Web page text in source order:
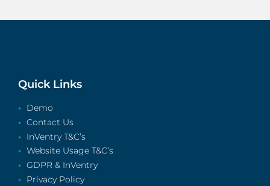
Quick Links
Demo
Contact Us
InVentry T&C’s
Website Usage T&C’s
GDPR & InVentry
Privacy Policy